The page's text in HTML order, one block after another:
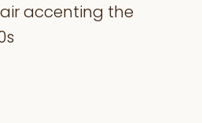
accenting the